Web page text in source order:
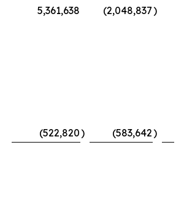
5,361,638 (2,048,837)
(522,820) (583,642)